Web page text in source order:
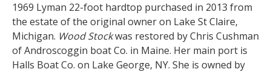
1969 Lyman 22-foot hardtop purchased in 2013 from
the estate of the original owner on Lake St Claire,
Michigan. Wood Stockwas restored by Chris Cushman
of Androscoggin boat Co. in Maine. Her main port is
Halls Boat Co. on Lake George, NY. She is owned by